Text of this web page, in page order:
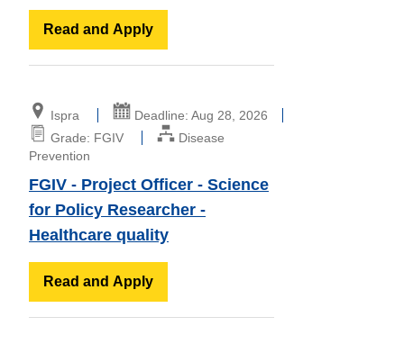
Read and Apply
Ispra
Deadline: Aug 28, 2026
Grade: FGIV
Disease
Prevention
FGIV - Project Officer - Science
for Policy Researcher -
Healthcare quality
Read and Apply